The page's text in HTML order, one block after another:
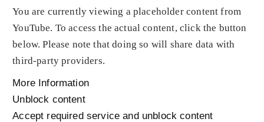
You are currently viewing a placeholder content from
YouTube. To access the actual content, click the button
below. Please note that doing so will share data with
third-party providers.
More Information
Unblock content
Accept required service and unblock content